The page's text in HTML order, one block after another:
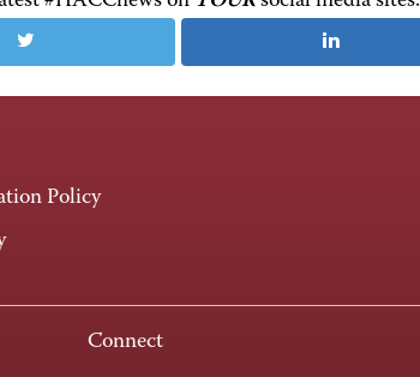
Policy
Connect